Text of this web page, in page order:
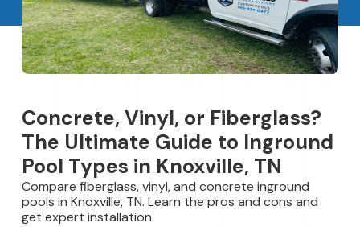
Concrete, Vinyl, or Fiberglass?
The Ultimate Guide to Inground
Pool Types in Knoxville, TN
Compare fiberglass, vinyl, and concrete inground
pools in Knoxville, TN. Learn the pros and cons and
get expert installation.